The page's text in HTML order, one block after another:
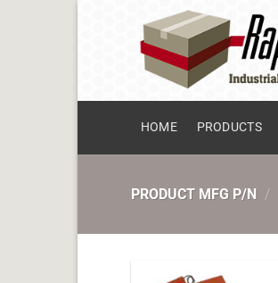
HOME PRODUCTS
PRODUCT MFG P/N /